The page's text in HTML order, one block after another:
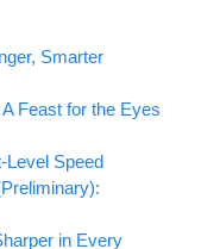
Smarter
Feast for the Eyes
Level Speed
in Every